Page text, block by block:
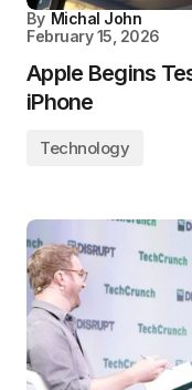
By Michal John
February 15, 2026
Apple Begins
iPhone
Technology